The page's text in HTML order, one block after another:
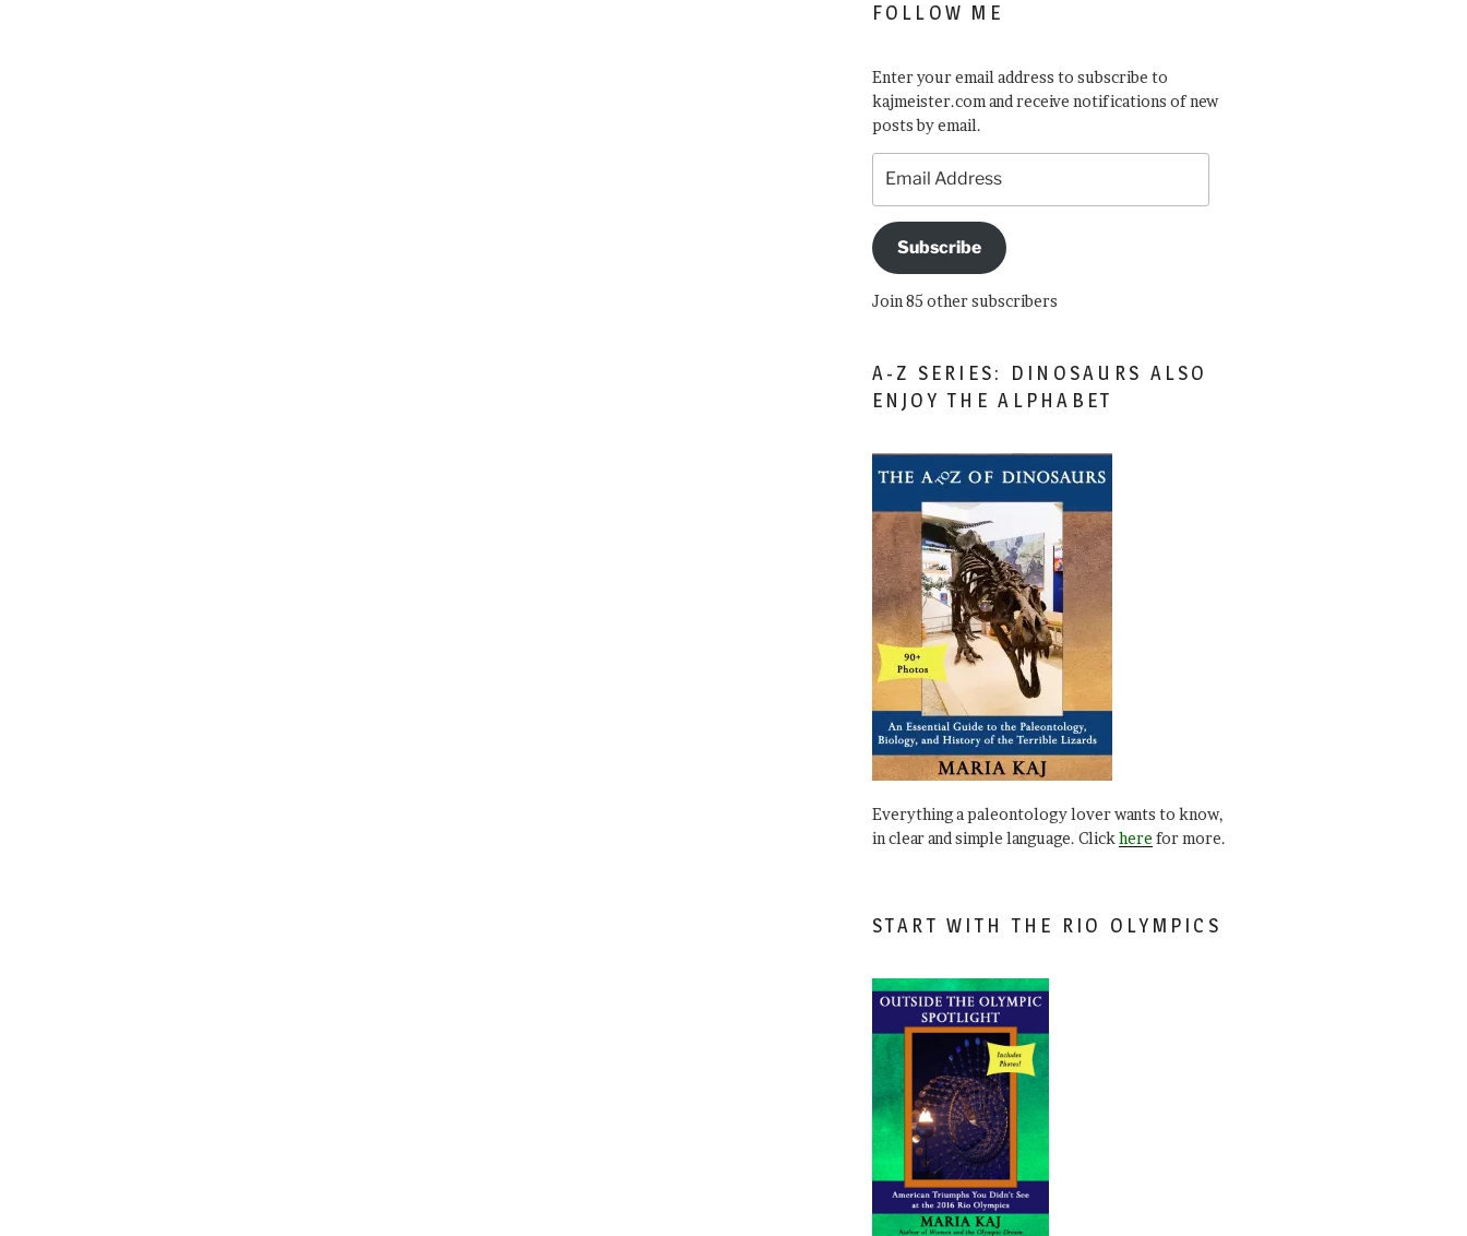
FOLLOW ME
Enter your email address to subscribe to
kajmeister.com and receive notifications of new
posts by email.
Address
Subscribe
Join 85 other subscribers
A-Z SERIES: DINOSAURS ALSO
ENJOY THE ALPHABET
Everything a paleontology lover wants to know,
in clear and simple language. Click here for more.
START WITH THE RIO OLYMPICS